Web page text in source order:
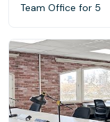
Team Office for 5